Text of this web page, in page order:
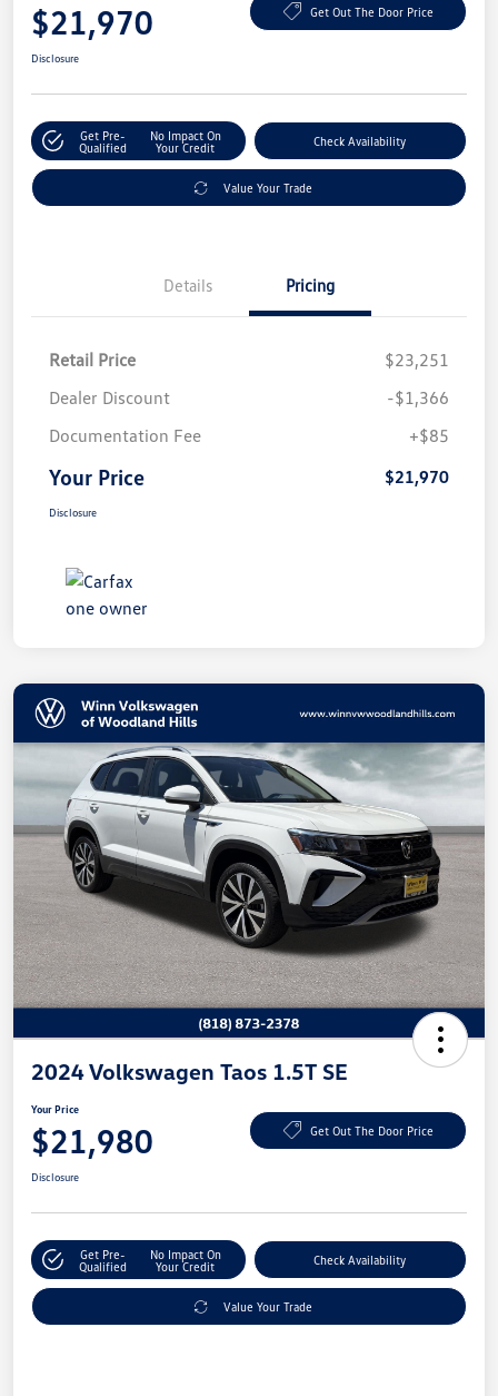
$21,970 Get Out The Door Price
Disclosure
Get Pre-
Qualified
No Impact On
Your Credit
Check Availability
Value Your Trade
Details Pricing
Retail Price
$23,251
Dealer Discount
-$1,366
Documentation Fee
+$85
Your Price $21,970
Disclosure
2024 Volkswagen Taos 1.5T SE
Your Price
$21,980 Get Out The Door Price
Disclosure
Get Pre-
Qualified
No Impact On
Your Credit
Check Availability
Value Your Trade